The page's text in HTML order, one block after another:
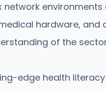
hardware,
of the
edge health